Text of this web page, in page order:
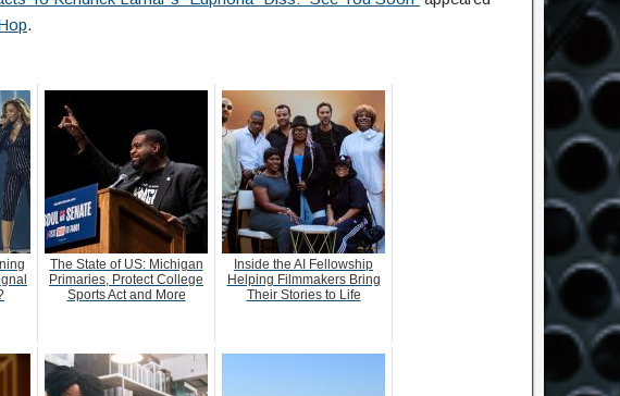
.
The State of US: Michigan
Primaries, Protect College
Sports Act and More
Inside the AI Fellowship
Helping Filmmakers Bring
Their Stories to Life